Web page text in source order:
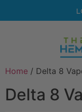
Home / Delta 8
Delta 8